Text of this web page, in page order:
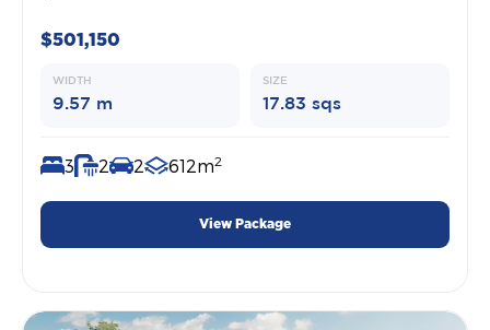
$501,150
WIDTH
9.57 m
SIZE
17.83 sqs
3 2 2 612m2
View Package